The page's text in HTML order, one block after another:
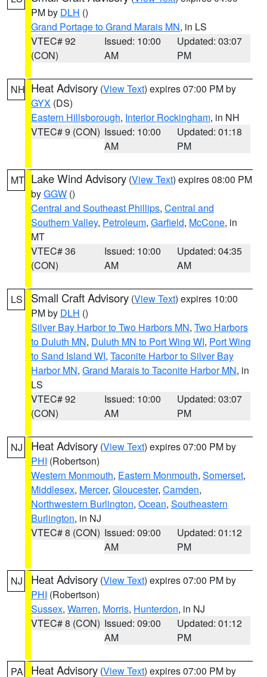
PM by DLH ()
Grand Portage to Grand Marais MN, in LS
VTEC# 92
(CON)
Issued: 10:00
AM
Updated: 03:07
PM
NH Heat Advisory (View Text) expires 07:00 PM by
GYX (DS)
Eastern Hillsborough, Interior Rockingham, in NH
VTEC# 9 (CON) Issued: 10:00
AM
Updated: 01:18
PM
MT Lake Wind Advisory (View Text) expires 08:00 PM
byGGW ()
Central and Southeast Phillips, Central and
Southern Valley, Petroleum, Garfield, McCone, in
MT
VTEC# 36
(CON)
Issued: 10:00
AM
Updated: 04:35
AM
LS Small Craft Advisory (View Text) expires 10:00
PM by DLH ()
Silver Bay Harbor to Two Harbors MN, Two Harbors
to Duluth MN, Duluth MN to Port Wing WI, Port Wing
to Sand Island WI, Taconite Harbor to Silver Bay
Harbor MN, Grand Marais to Taconite Harbor MN, in
LS
VTEC# 92
(CON)
Issued: 10:00
AM
Updated: 03:07
PM
NJ Heat Advisory (View Text) expires 07:00 PM by
PHI (Robertson)
Western Monmouth, Eastern Monmouth, Somerset,
Middlesex, Mercer, Gloucester, Camden,
Northwestern Burlington, Ocean, Southeastern
Burlington, in NJ
VTEC# 8 (CON) Issued: 09:00
AM
Updated: 01:12
PM
NJ Heat Advisory (View Text) expires 07:00 PM by
PHI (Robertson)
Sussex, Warren, Morris, Hunterdon, in NJ
VTEC# 8 (CON) Issued: 09:00
AM
Updated: 01:12
PM
PA Heat Advisory (View Text) expires 07:00 PM by